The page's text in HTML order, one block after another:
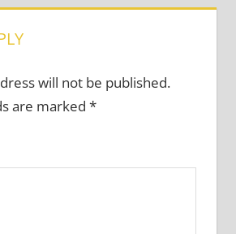
will not be published.
are marked *